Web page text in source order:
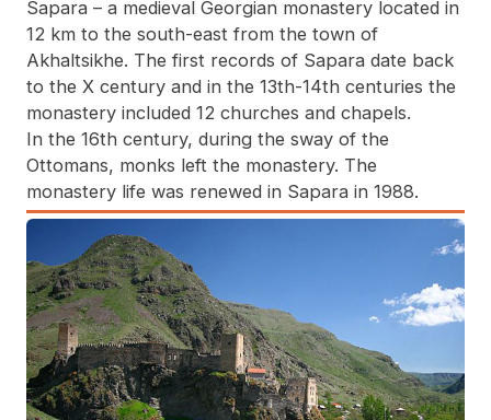
Sapara – a medieval Georgian monastery located in
12 km to the south-east from the town of
Akhaltsikhe. The first records of Sapara date back
to the X century and in the 13th-14th centuries the
monastery included 12 churches and chapels.
In the 16th century, during the sway of the
Ottomans, monks left the monastery. The
monastery life was renewed in Sapara in 1988.